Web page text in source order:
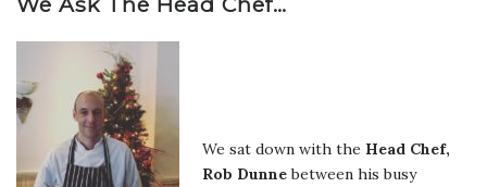
We sat down with the Head Chef,
Rob Dunnebetween his busy